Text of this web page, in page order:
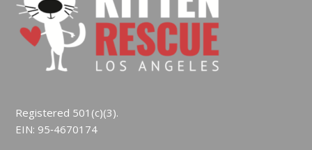
Registered 501(c)(3).
EIN: 95‑4670174